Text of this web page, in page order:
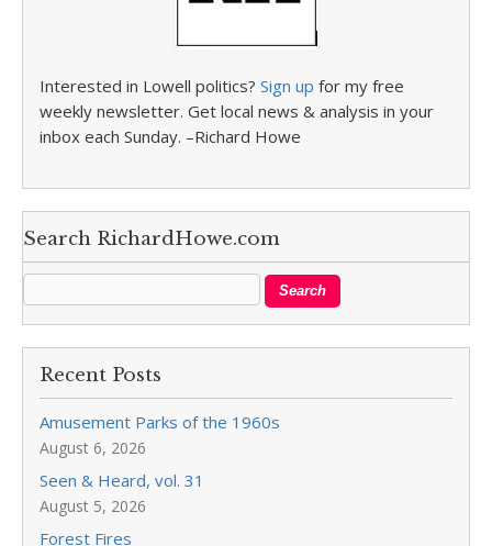
Interested in Lowell politics? Sign up for my free
weekly newsletter. Get local news & analysis in your
inbox each Sunday. –Richard Howe
Search RichardHowe.com
Recent Posts
Amusement Parks of the 1960s
August 6, 2026
Seen & Heard, vol. 31
August 5, 2026
Forest Fires